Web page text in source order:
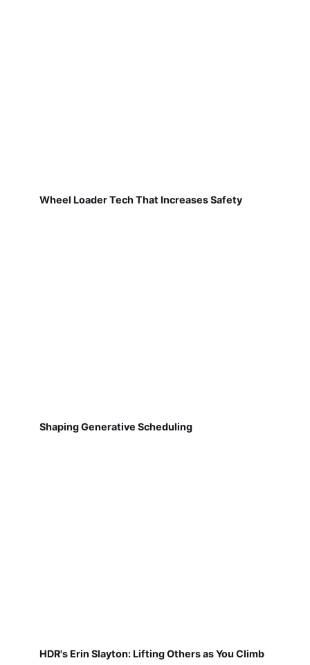
Wheel Loader Tech That Increases Safety
Shaping Generative Scheduling
HDR's Erin Slayton: Lifting Others as You Climb